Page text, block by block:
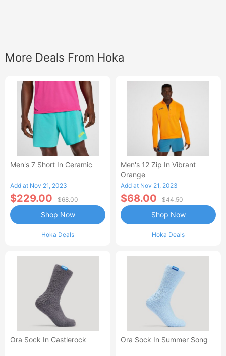
More Deals From Hoka
Men's 7 Short In Ceramic
Add at Nov 21, 2023
$229.00 $68.00
Hoka Deals
Shop Now
Men's 12 Zip In Vibrant
Orange
Add at Nov 21, 2023
$68.00 $44.50
Hoka Deals
Shop Now
Ora Sock In Castlerock Ora Sock In Summer Song